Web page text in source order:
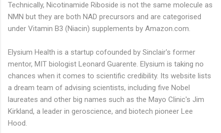
Technically, Nicotinamide Riboside is not the same molecule as
NMN but they are both NAD precursors and are categorised
under Vitamin B3 (Niacin) supplements by Amazon.com.
Elysium Health is a startup cofounded by Sinclair's former
mentor, MIT biologist Leonard Guarente. Elysium is taking no
chances when it comes to scientific credibility. Its website lists
a dream team of advising scientists, including five Nobel
laureates and other big names such as the Mayo Clinic's Jim
Kirkland, a leader in geroscience, and biotech pioneer Lee
Hood.